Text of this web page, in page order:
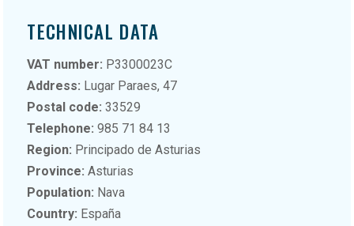
TECHNICAL DATA
VAT number: P3300023C
Address: Lugar Paraes, 47
Postal code: 33529
Telephone: 985 71 84 13
Region: Principado de Asturias
Province:Asturias
Population: Nava
Country: España